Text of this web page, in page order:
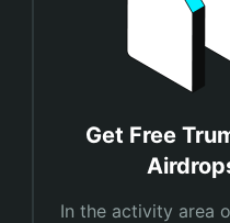
Get Free
In the activity area